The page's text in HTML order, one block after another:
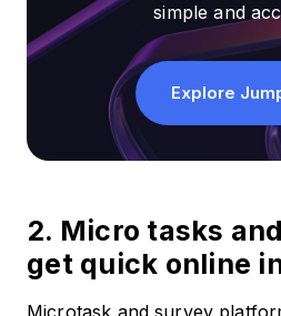
simple and
Explore
2. Micro tasks
get quick online